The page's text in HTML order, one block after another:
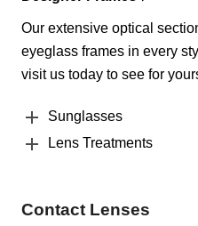
Our extensive optical
eyeglass frames in every
visit us today to see for
Sunglasses
Lens Treatments
Contact Lenses